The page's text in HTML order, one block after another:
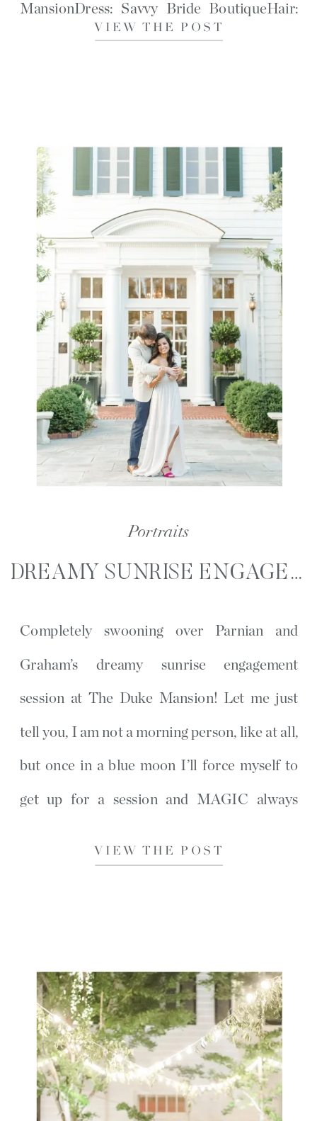
VIEW THE POST
MansionDress: Savvy Bride BoutiqueHair:
Salon SouthMakeup: Taylor Rainwater If
VIEW THE POST
Completely swooning over Parnian and
Graham’s dreamy sunrise engagement
session at The Duke Mansion! Let me just
tell you, I am not a morning person, like at all,
but once in a blue moon I’ll force myself to
get up for a session and MAGIC always
decision this time. […]
Portraits
DREAMY SUNRISE ENGAGEMENT SESSION | THE DUKE MANSION | CHARLOTTE, NC